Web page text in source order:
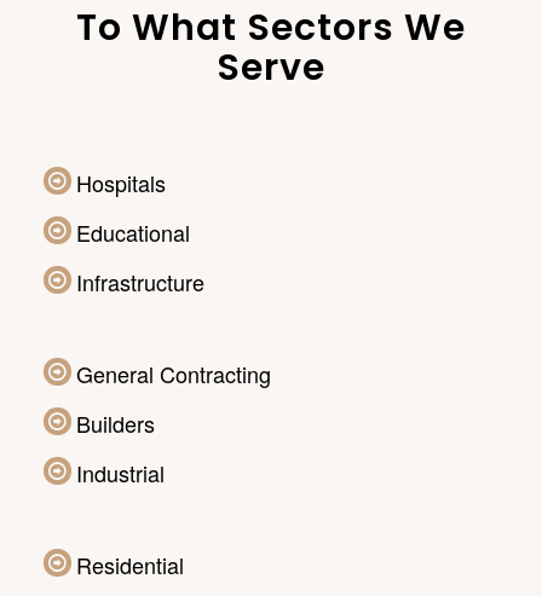
To What Sectors We
Serve
Hospitals
Educational
Infrastructure
General Contracting
Builders
Industrial
Residential